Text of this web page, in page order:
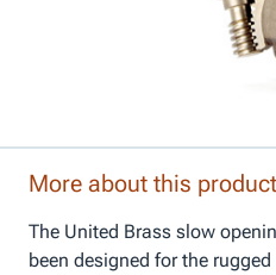
More about this product
The United Brass slow
been designed for the